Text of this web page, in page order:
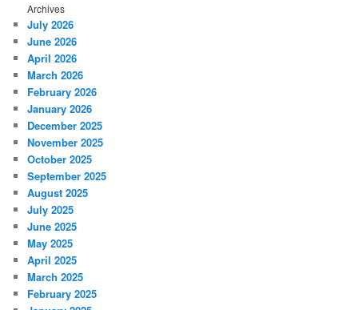
Archives
July 2026
June 2026
April 2026
March 2026
February 2026
January 2026
December 2025
November 2025
October 2025
September 2025
August 2025
July 2025
June 2025
May 2025
April 2025
March 2025
February 2025